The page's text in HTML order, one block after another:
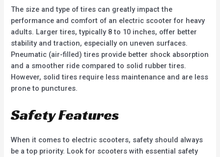
The size and type of tires can greatly impact the
performance and comfort of an electric scooter for heavy
adults. Larger tires, typically 8 to 10 inches, offer better
stability and traction, especially on uneven surfaces.
Pneumatic (air-filled) tires provide better shock absorption
and a smoother ride compared to solid rubber tires.
However, solid tires require less maintenance and are less
prone to punctures.
Safety Features
When it comes to electric scooters, safety should always
be a top priority. Look for scooters with essential safety